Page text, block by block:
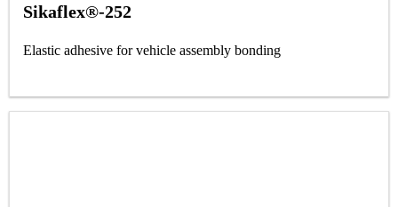
Sikaflex®-252
Elastic adhesive for vehicle assembly bonding